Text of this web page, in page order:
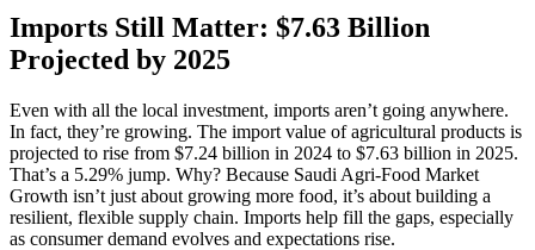
Imports Still Matter: $7.63 Billion
Projected by 2025
Even with all the local investment, imports aren’t going anywhere.
In fact, they’re growing. The import value of agricultural products is
projected to rise from $7.24 billion in 2024 to $7.63 billion in 2025.
That’s a 5.29% jump. Why? Because Saudi Agri‑Food Market
Growth isn’t just about growing more food, it’s about building a
resilient, flexible supply chain. Imports help fill the gaps, especially
as consumer demand evolves and expectations rise.